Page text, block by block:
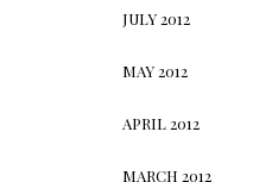
JULY 2012
MAY 2012
APRIL 2012
MARCH 2012